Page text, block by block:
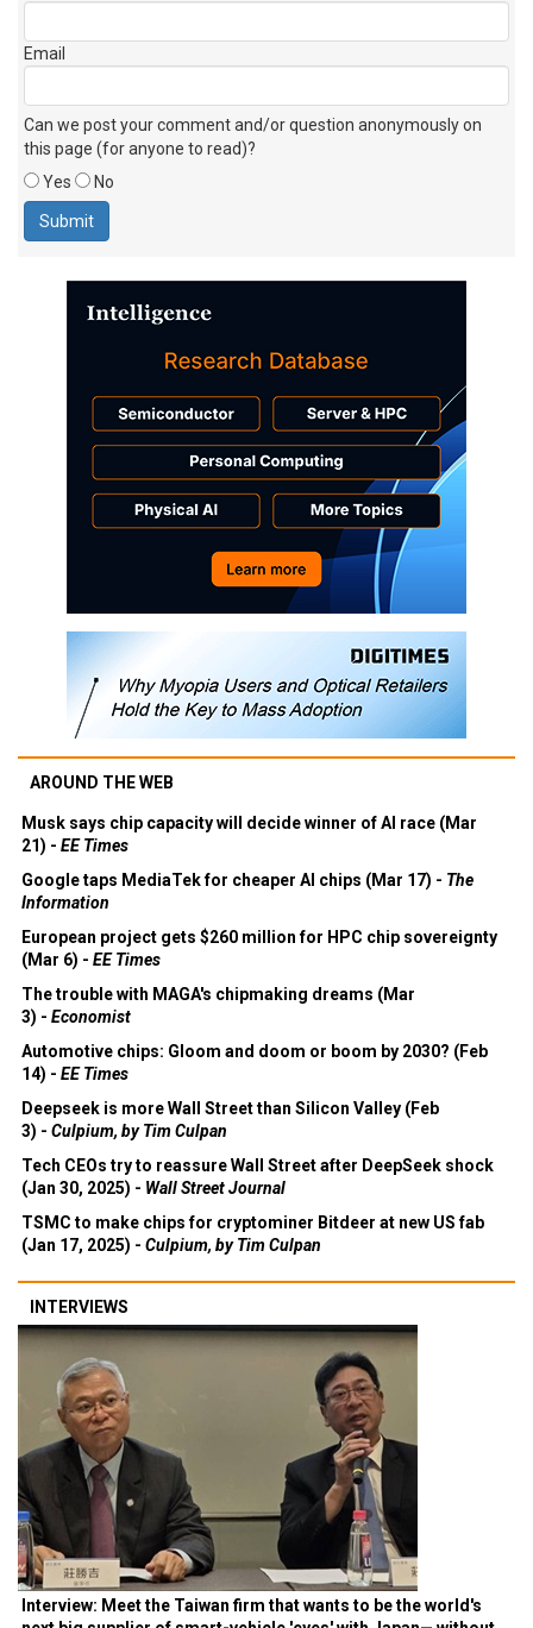
Email
Can we post your comment and/or question anonymously on
this page (for anyone to read)?
Yes
No
AROUND THE WEB
Musk says chip capacity will decide winner of AI race (Mar
21) - EE Times
Google taps MediaTek for cheaper AI chips (Mar 17) - The
Information
European project gets $260 million for HPC chip sovereignty
(Mar 6) - EE Times
The trouble with MAGA's chipmaking dreams (Mar
3) - Economist
Automotive chips: Gloom and doom or boom by 2030? (Feb
14) - EE Times
Deepseek is more Wall Street than Silicon Valley (Feb
3) - Culpium, by Tim Culpan
Tech CEOs try to reassure Wall Street after DeepSeek shock
(Jan 30, 2025) - Wall Street Journal
TSMC to make chips for cryptominer Bitdeer at new US fab
(Jan 17, 2025) - Culpium, by Tim Culpan
INTERVIEWS
Interview: Meet the Taiwan firm that wants to be the world's